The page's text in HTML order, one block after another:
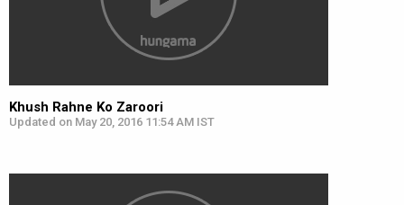
Khush Rahne Ko Zaroori
Updated on May 20, 2016 11:54 AM IST